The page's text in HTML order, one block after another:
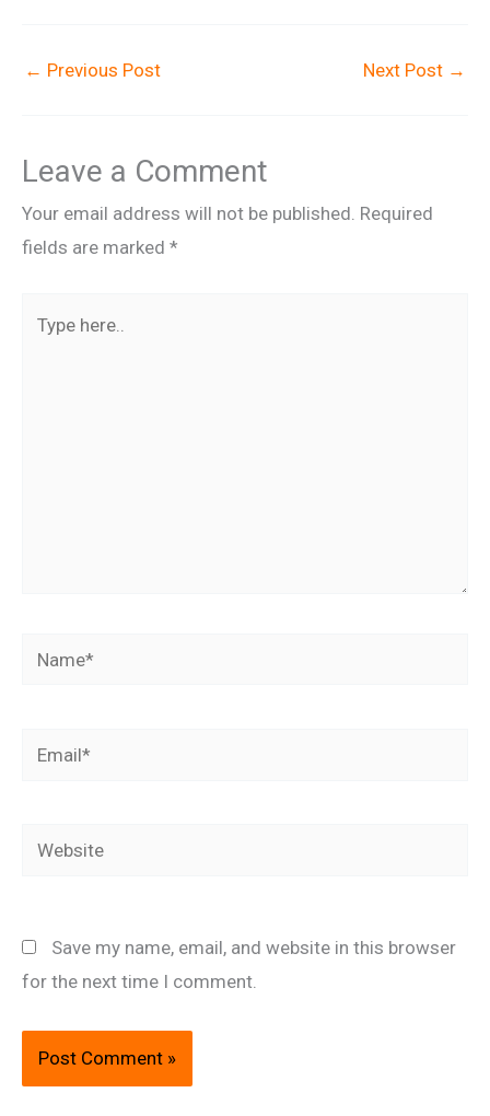
← Previous Post Next Post →
Leave a Comment
Your email address will not be published. Required
fields are marked *
here..
Name*
Email*
Website
Save my name, email, and website in this browser
for the next time I comment.